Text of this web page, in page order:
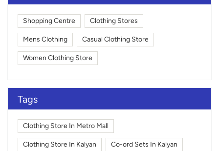
Shopping Centre Clothing Stores
Mens Clothing Casual Clothing Store
Women Clothing Store
Tags
Clothing Store In Metro Mall
Clothing Store In Kalyan Co-ord Sets In Kalyan